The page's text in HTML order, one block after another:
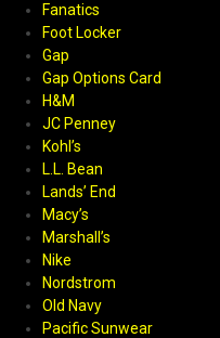
Fanatics
Foot Locker
Gap
Gap Options Card
H&M
JC Penney
Kohl’s
L.L. Bean
Lands’ End
Macy’s
Marshall’s
Nike
Nordstrom
Old Navy
Pacific Sunwear